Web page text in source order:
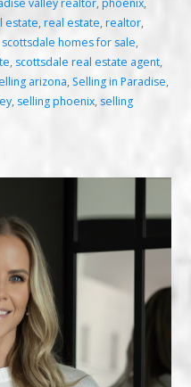
estate, real estate, realtor,
scottsdale homes for sale,
, scottsdale real estate agent,
arizona, Selling in Paradise,
, selling phoenix, selling